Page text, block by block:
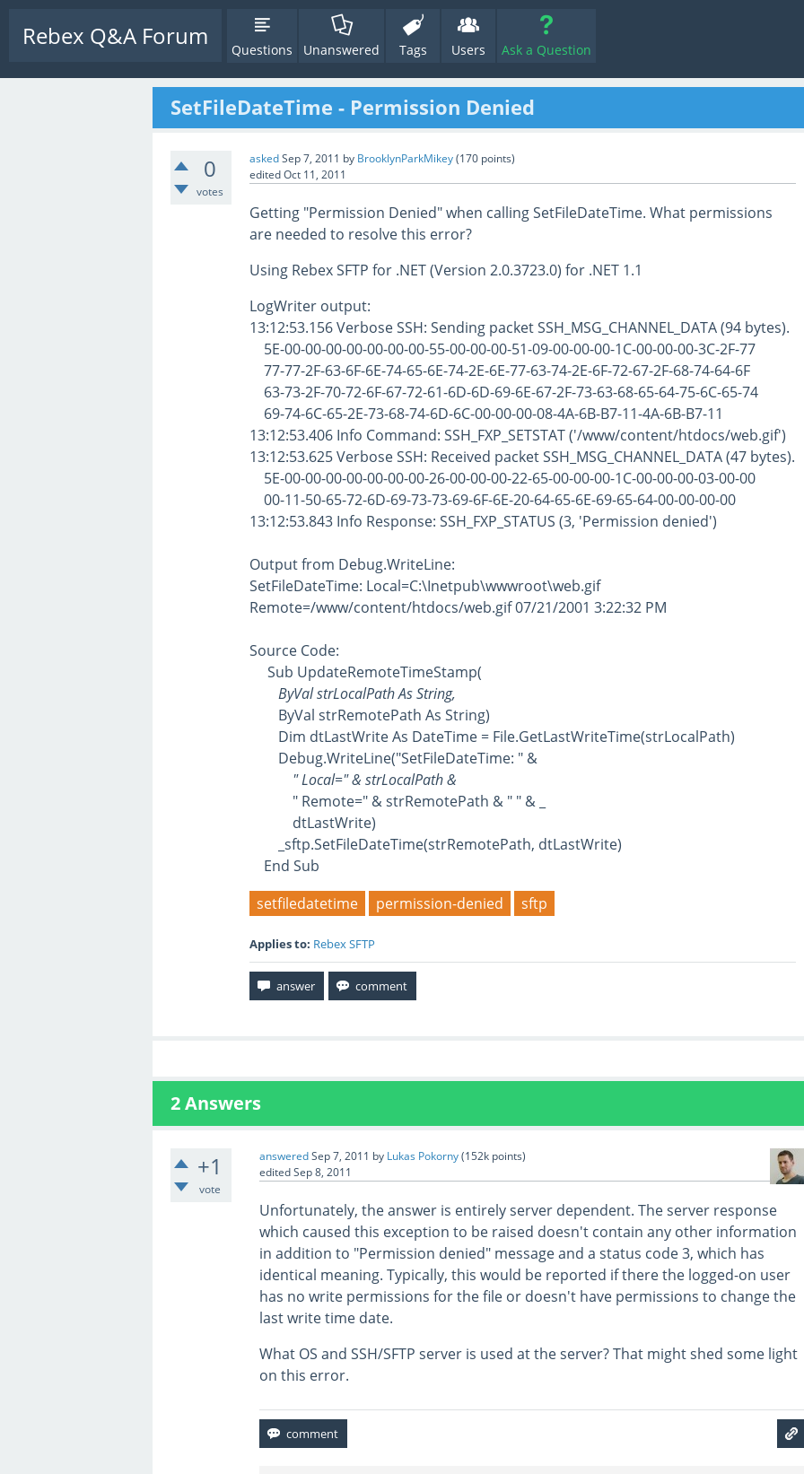
Rebex Q&A Forum Questions Unanswered Tags Users Ask a Question
SetFileDateTime - Permission Denied
0
votes
askedSep 7, 2011 by BrooklynParkMikey(170 points)
editedOct 11, 2011
Getting "Permission Denied" when calling SetFileDateTime. What permissions
are needed to resolve this error?
Using Rebex SFTP for .NET (Version 2.0.3723.0) for .NET 1.1
LogWriter output:
13:12:53.156 Verbose SSH: Sending packet SSH_MSG_CHANNEL_DATA (94 bytes).
5E-00-00-00-00-00-00-00-55-00-00-00-51-09-00-00-00-1C-00-00-00-3C-2F-77
77-77-2F-63-6F-6E-74-65-6E-74-2E-6E-77-63-74-2E-6F-72-67-2F-68-74-64-6F
63-73-2F-70-72-6F-67-72-61-6D-6D-69-6E-67-2F-73-63-68-65-64-75-6C-65-74
69-74-6C-65-2E-73-68-74-6D-6C-00-00-00-08-4A-6B-B7-11-4A-6B-B7-11
13:12:53.406 Info Command: SSH_FXP_SETSTAT ('/www/content/htdocs/web.gif')
13:12:53.625 Verbose SSH: Received packet SSH_MSG_CHANNEL_DATA (47 bytes).
5E-00-00-00-00-00-00-00-26-00-00-00-22-65-00-00-00-1C-00-00-00-03-00-00
00-11-50-65-72-6D-69-73-73-69-6F-6E-20-64-65-6E-69-65-64-00-00-00-00
13:12:53.843 Info Response: SSH_FXP_STATUS (3, 'Permission denied')
Output from Debug.WriteLine:
SetFileDateTime: Local=C:\Inetpub\wwwroot\web.gif
Remote=/www/content/htdocs/web.gif 07/21/2001 3:22:32 PM
Source Code:
Sub UpdateRemoteTimeStamp(
ByVal strLocalPath As String,
ByVal strRemotePath As String)
Dim dtLastWrite As DateTime = File.GetLastWriteTime(strLocalPath)
Debug.WriteLine("SetFileDateTime: " &
" Local=" & strLocalPath &
" Remote=" & strRemotePath & " " & _
dtLastWrite)
_sftp.SetFileDateTime(strRemotePath, dtLastWrite)
End Sub
setfiledatetime
permission-denied sftp
Applies to: Rebex SFTP
2Answers
+1
vote
answeredSep 7, 2011 by Lukas Pokorny(152k points)
editedSep 8, 2011
Unfortunately, the answer is entirely server dependent. The server response
which caused this exception to be raised doesn't contain any other information
in addition to "Permission denied" message and a status code 3, which has
identical meaning. Typically, this would be reported if there the logged-on user
has no write permissions for the file or doesn't have permissions to change the
last write time date.
What OS and SSH/SFTP server is used at the server? That might shed some light
on this error.